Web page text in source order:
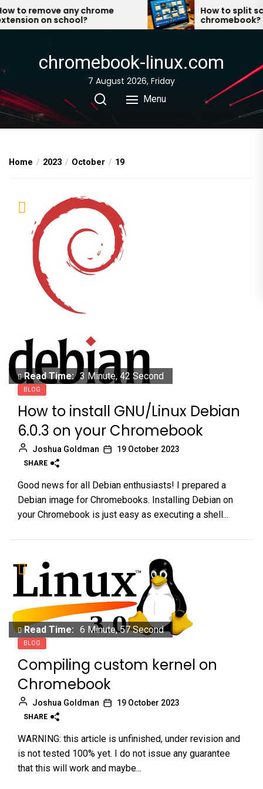
Skip
to
to remove any chrome
on school?
How to split
chromebook?
chromebook-linux.com
7 August 2026, Friday
Menu
Home 2023 October 19
Read Time: 3 Minute, 42 Second
BLOG
How to install GNU/Linux Debian
6.0.3 on your Chromebook
Joshua Goldman 19 October 2023
SHARE
Good news for all Debian enthusiasts! I prepared a
Debian image for Chromebooks. Installing Debian on
your Chromebook is just easy as executing a shell...
Read Time: 6 Minute, 57 Second
BLOG
Compiling custom kernel on
Chromebook
Joshua Goldman 19 October 2023
SHARE
WARNING: this article is unfinished, under revision and
is not tested 100% yet. I do not issue any guarantee
that this will work and maybe...